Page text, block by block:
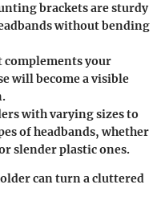
brackets are sturdy
without bending
complements your
will become a visible
with varying sizes to
of headbands, whether
slender plastic ones.
can turn a cluttered